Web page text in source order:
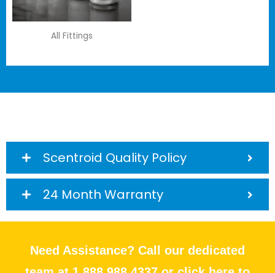
All Fittings
Scentroid Quality Policy
24 Month Warranty
Need Assistance? Call our dedicated